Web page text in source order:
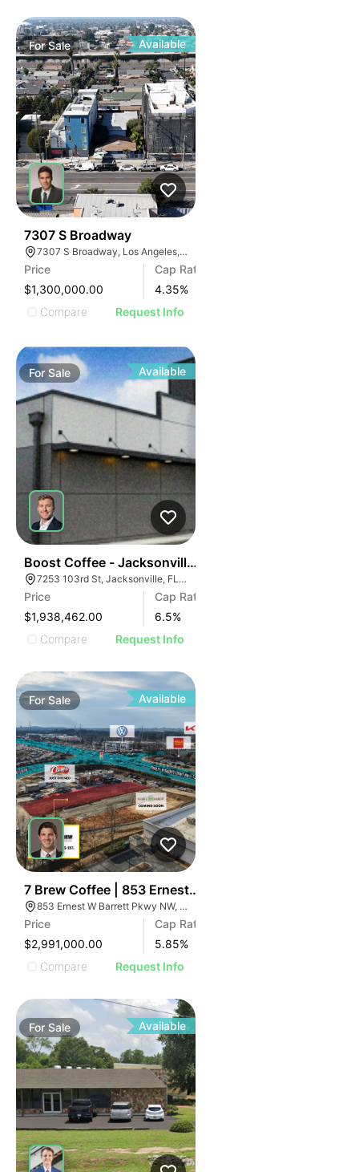
ForSale Available
7307 S Broadway
7307 S Broadway, Los Angeles, CA 90003
Price
$1,300,000.00
Cap Rate
4.35%
Compare
Request Info
For Sale Available
Boost Coffee - Jacksonville, Fl (15 Yr Nnn - 6.50%
7253 103rd St, Jacksonville, FL 32210
Price
$1,938,462.00
Cap Rate
6.5%
Compare
Request Info
ForSale Available
7 Brew Coffee | 853 Ernest W Barrett Pky Nw
853 Ernest W Barrett Pkwy NW, Kennesaw, GA 30144
Price
$2,991,000.00
Cap Rate
5.85%
Compare
Request Info
ForSale Available